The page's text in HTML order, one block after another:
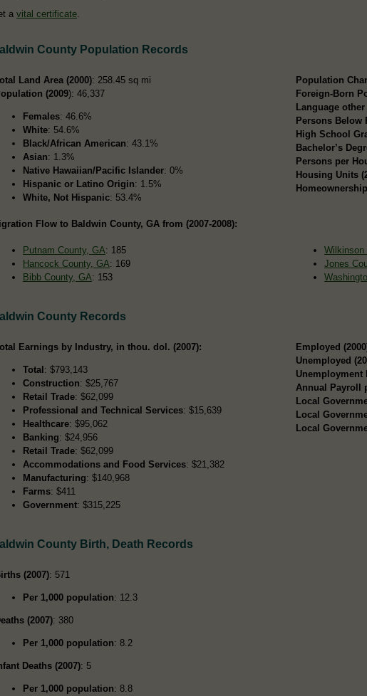
a vital certificate
County Population Records
Land Area (2000): 258.45 sq mi
(2009): 46,337
Females: 46.6%
White: 54.6%
Black/African American: 43.1%
Asian: 1.3%
Native Hawaiian/Pacific Islander: 0%
Hispanic or Latino Origin: 1.5%
White, Not Hispanic: 53.4%
Population
Foreign-Born
Language
Persons Below
High School
Bachelor’s
Persons per
Housing Units
Flow to Baldwin County, GA from (2007-2008):
Putnam County, GA: 185
Hancock County, GA: 169
Bibb County, GA: 153
Wilkinson
Jones
County Records
Earnings by Industry, in thou. dol. (2007):
Total : $793,143
Construction: $25,767
Retail Trade: $62,099
Professional and Technical Services: $15,639
Healthcare: $95,062
Banking: $24,956
Retail Trade: $62,099
Accommodations and Food Services: $21,382
Manufacturing: $140,968
Farms: $411
Government: $315,225
Employed
Unemployed
Unemployment
Annual Payroll
Local
Local
Local
County Birth, Death Records
(2007): 571
Per 1,000 population: 12.3
(2007): 380
Per 1,000 population: 8.2
Deaths (2007): 5
Per 1,000 population: 8.8